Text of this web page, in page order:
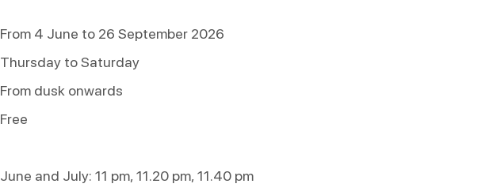
From 4 June to 26 September 2026
Thursday to Saturday
From dusk onwards
Free
June and July: 11 pm, 11.20 pm, 11.40 pm